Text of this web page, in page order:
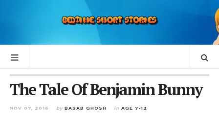
The Tale Of Benjamin Bunny
NOV 07, 2016 by BASAB GHOSH in AGE 7-12